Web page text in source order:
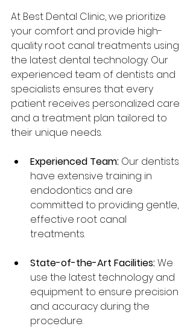
At Best Dental Clinic, we prioritize
your comfort and provide high-
quality root canal treatments using
the latest dental technology. Our
experienced team of dentists and
specialists ensures that every
patient receives personalized care
and a treatment plan tailored to
their unique needs.
Experienced Team: Our dentists
have extensive training in
endodontics and are
committed to providing gentle,
effective root canal
treatments.
State-of-the-Art Facilities: We
use the latest technology and
equipment to ensure precision
and accuracy during the
procedure.